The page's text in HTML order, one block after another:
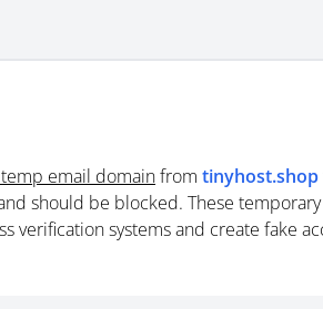
email domainfrom tinyhost.shop
should be blocked. These
verification systems and create fake